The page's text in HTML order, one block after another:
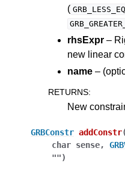
(
rhsExpr –
new linear
name –
RETURNS:
New
GRBConstr addConstr(
char sense,
"")